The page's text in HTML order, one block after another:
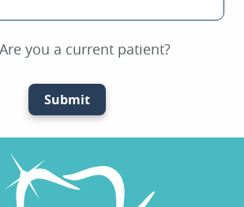
Are you a current patient?
Submit